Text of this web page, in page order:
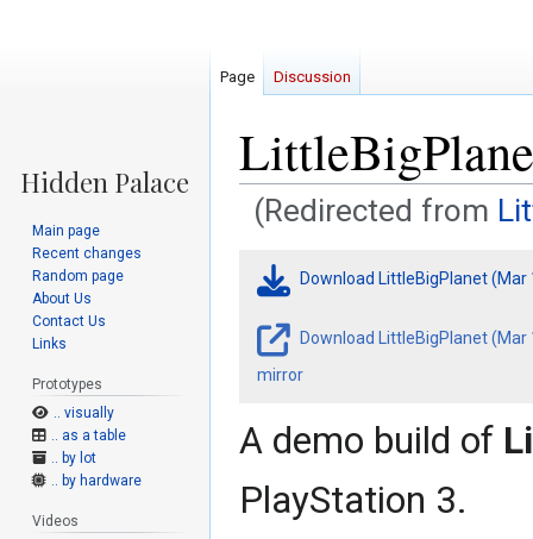
(Redirected from
Jump
Jump
Download LittleBigPlanet
Download LittleBigPlanet
mirror
A demo build of
PlayStation 3.
Page Discussion
Main page
Recent changes
Random page
About Us
Contact Us
Links
Prototypes
.. visually
.. as a table
.. by lot
.. by hardware
Videos